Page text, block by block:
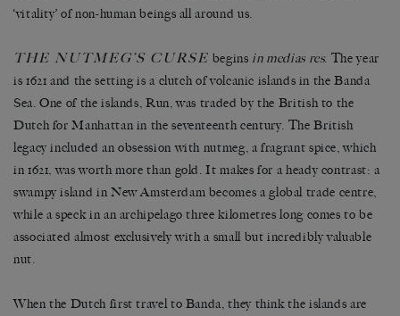
‘vitality’ of non-human beings all around us.
THE NUTMEG’S CURSE begins in medias res. The year
is 1621 and the setting is a clutch of volcanic islands in the Banda
Sea. One of the islands, Run, was traded by the British to the
Dutch for Manhattan in the seventeenth century. The British
legacy included an obsession with nutmeg, a fragrant spice, which
in 1621, was worth more than gold. It makes for a heady contrast: a
swampy island in New Amsterdam becomes a global trade centre,
while a speck in an archipelago three kilometres long comes to be
associated almost exclusively with a small but incredibly valuable
nut.
When the Dutch first travel to Banda, they think the islands are